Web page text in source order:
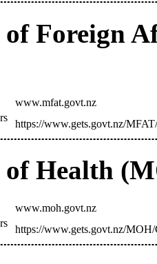
Foreign
www.mfat.govt.nz
https://www.gets.govt.nz/
Health
www.moh.govt.nz
https://www.gets.govt.nz/